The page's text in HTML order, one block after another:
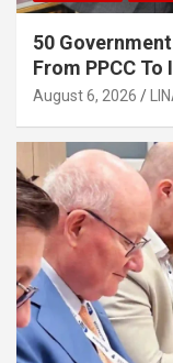
50
From PPCC
August 6, 2026